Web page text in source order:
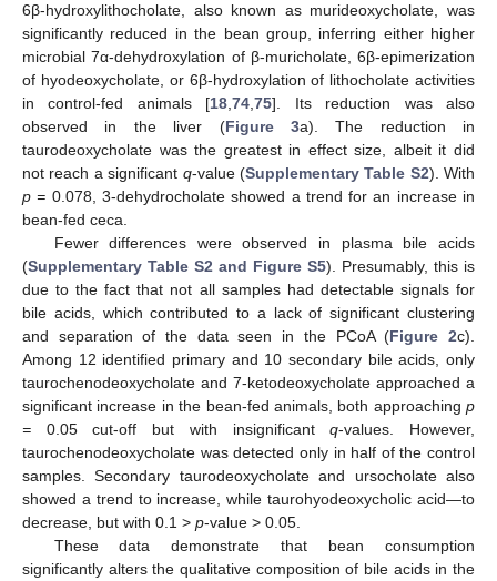
6β-hydroxylithocholate, also known as murideoxycholate, was
significantly reduced in the bean group, inferring either higher
microbial 7α-dehydroxylation of β-muricholate, 6β-epimerization
of hyodeoxycholate, or 6β-hydroxylation of lithocholate activities
in control-fed animals [18 ,74 ,75]. Its reduction was also
observed in the liver (Figure 3a). The reduction in
taurodeoxycholate was the greatest in effect size, albeit it did
not reach a significant q-value (Supplementary Table S2). With
p = 0.078, 3-dehydrocholate showed a trend for an increase in
bean-fed ceca.
Fewer differences were observed in plasma bile acids
(Supplementary Table S2 and Figure S5). Presumably, this is
due to the fact that not all samples had detectable signals for
bile acids, which contributed to a lack of significant clustering
and separation of the data seen in the PCoA (Figure 2c).
Among 12 identified primary and 10 secondary bile acids, only
taurochenodeoxycholate and 7-ketodeoxycholate approached a
significant increase in the bean-fed animals, both approaching p
= 0.05 cut-off but with insignificantq-values. However,
taurochenodeoxycholate was detected only in half of the control
samples. Secondary taurodeoxycholate and ursocholate also
showed a trend to increase, while taurohyodeoxycholic acid—to
decrease, but with 0.1 > p-value > 0.05.
These data demonstrate that bean consumption
significantly alters the qualitative composition of bile acids in the